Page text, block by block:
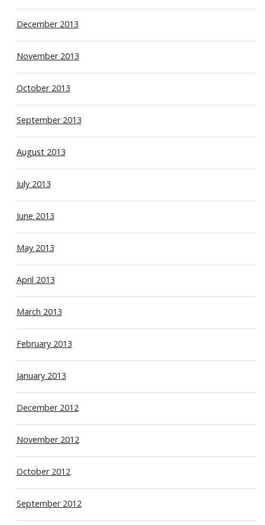
December 2013
November 2013
October 2013
September 2013
August 2013
July 2013
June 2013
May 2013
April 2013
March 2013
February 2013
January 2013
December 2012
November 2012
October 2012
September 2012